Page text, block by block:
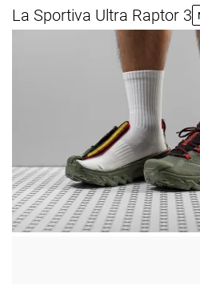
La Sportiva Ultra Raptor 3